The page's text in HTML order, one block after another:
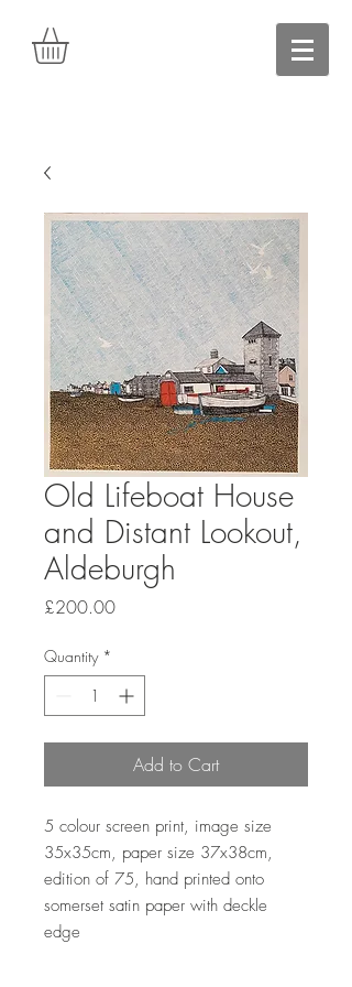
Old Lifeboat House
and Distant Lookout,
Aldeburgh
£200.00Price
Quantity *
Add to Cart
5 colour screen print, image size
35x35cm, paper size 37x38cm,
edition of 75, hand printed onto
somerset satin paper with deckle
edge